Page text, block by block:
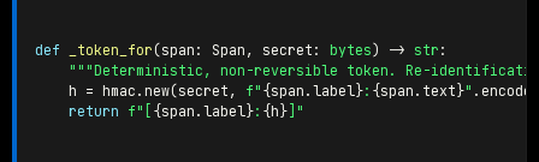
def _token_for(span : Span , secret : bytes) -> str :
"""Deterministic, non-reversible token. Re-
    h
= hmac . new(secret , f" {span . label}: {span . text }" . encode
return f"[ {span . label}: {h } ]"